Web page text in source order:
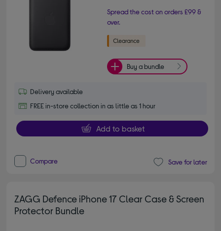
Spread the cost on orders £99 &
over.
Buy a bundle
Delivery available
FREE in-store collection in as little as 1 hour
Add to basket
Compare Save for later
ZAGG Defence iPhone 17 Clear Case & Screen
Protector Bundle